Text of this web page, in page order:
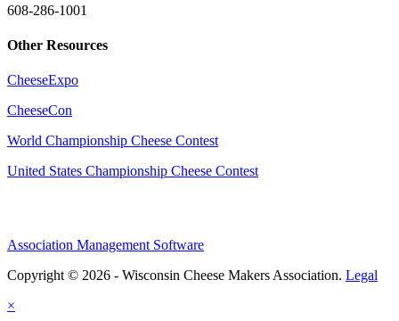
608-286-1001
Other Resources
CheeseExpo
CheeseCon
World Championship Cheese Contest
United States Championship Cheese Contest
Association Management Software
Copyright © 2026 - Wisconsin Cheese Makers Association. Legal
×